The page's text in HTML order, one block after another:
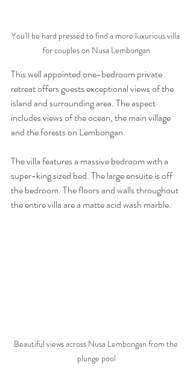
You'll be hard pressed to find a more luxurious villa
for couples on Nusa Lembongan
This well appointed one-bedroom private
retreat offers guests exceptional views of the
island and surrounding area. The aspect
includes views of the ocean, the main village
and the forests on Lembongan.
The villa features a massive bedroom with a
super-king sized bed. The large ensuite is off
the bedroom. The floors and walls throughout
the entire villa are a matte acid wash marble.
Beautiful views across Nusa Lembongan from the
plunge pool